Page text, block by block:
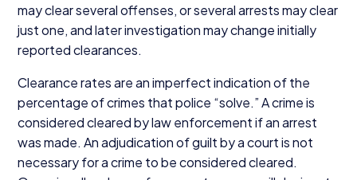
may clear several offenses, or several arrests may clear
just one, and later investigation may change initially
reported clearances.
Clearance rates are an imperfect indication of the
percentage of crimes that police “solve.” A crime is
considered cleared by law enforcement if an arrest
was made. An adjudication of guilt by a court is not
necessary for a crime to be considered cleared.